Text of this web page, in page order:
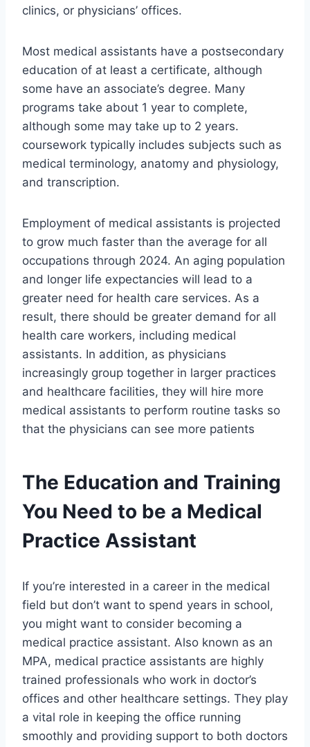
clinics, or physicians’ offices.
Most medical assistants have a postsecondary
education of at least a certificate, although
some have an associate’s degree. Many
programs take about 1 year to complete,
although some may take up to 2 years.
coursework typically includes subjects such as
medical terminology, anatomy and physiology,
and transcription.
Employment of medical assistants is projected
to grow much faster than the average for all
occupations through 2024. An aging population
and longer life expectancies will lead to a
greater need for health care services. As a
result, there should be greater demand for all
health care workers, including medical
assistants. In addition, as physicians
increasingly group together in larger practices
and healthcare facilities, they will hire more
medical assistants to perform routine tasks so
that the physicians can see more patients
The Education and Training
You Need to be a Medical
Practice Assistant
If you’re interested in a career in the medical
field but don’t want to spend years in school,
you might want to consider becoming a
medical practice assistant. Also known as an
MPA, medical practice assistants are highly
trained professionals who work in doctor’s
offices and other healthcare settings. They play
a vital role in keeping the office running
smoothly and providing support to both doctors